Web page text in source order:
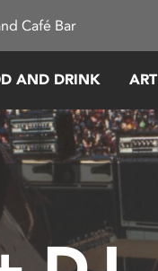
Café Bar
AND DRINK ART